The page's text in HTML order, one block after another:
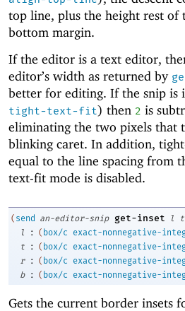
top line, plus the height rest of
bottom margin.
If the editor is a text editor,
editor’s width as returned by
better for editing. If the snip
tight-text-fit) then 2 is
eliminating the two pixels that
blinking caret. In addition,
equal to the line spacing from
text-fit mode is disabled.
( send an-editor-snip get-inset l t
l
: ( box/c exact-nonnegative-
t
: ( box/c exact-nonnegative-
r
: ( box/c exact-nonnegative-
b
: ( box/c exact-nonnegative-
Gets the current border insets